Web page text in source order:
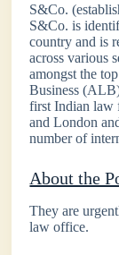
S&Co.
S&Co. is
country and is
across various
amongst the
Business
first Indian law
and London
number of
About the
They are
law office.